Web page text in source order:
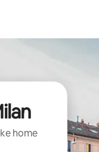
home